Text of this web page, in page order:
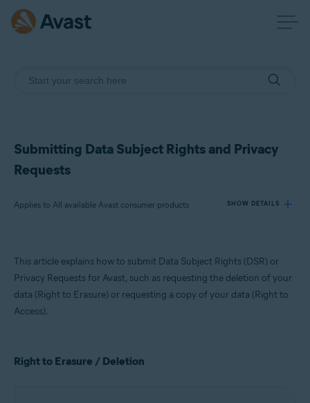
Submitting Data Subject Rights and Privacy
Requests
Applies to All available Avast consumer products SHOW DETAILS
Products:
All available Avast consumer products
This article explains how to submit Data Subject Rights (DSR) or
Privacy Requests for Avast, such as requesting the deletion of your
data (Right to Erasure) or requesting a copy of your data (Right to
Access).
Right to Erasure / Deletion